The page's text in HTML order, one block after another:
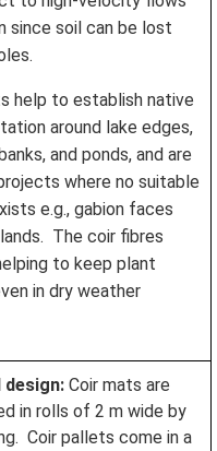
since soil can be lost
help to establish native
around lake edges,
and ponds, and are
where no suitable
e.g., gabion faces
The coir fibres
to keep plant
in dry weather
design: Coir mats are
in rolls of 2 m wide by
Coir pallets come in a